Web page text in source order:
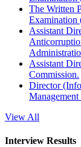
The Written
Examination
Assistant
Assistant
Commission.
Director
View All
Interview Results